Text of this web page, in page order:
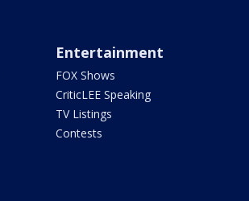
Entertainment
FOX Shows
CriticLEE Speaking
TV Listings
Contests